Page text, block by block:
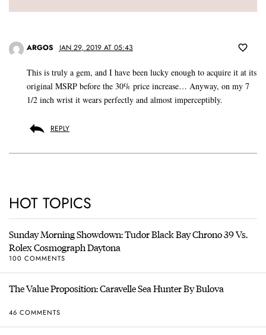
ARGOS JAN 29, 2019 AT 05:43
This is truly a gem, and I have been lucky enough to acquire it at its
original MSRP before the 30% price increase… Anyway, on my 7
1/2 inch wrist it wears perfectly and almost imperceptibly.
REPLY
HOT TOPICS
Sunday Morning Showdown: Tudor Black Bay Chrono 39 Vs.
Rolex Cosmograph Daytona
100 COMMENTS
The Value Proposition: Caravelle Sea Hunter By Bulova
46 COMMENTS